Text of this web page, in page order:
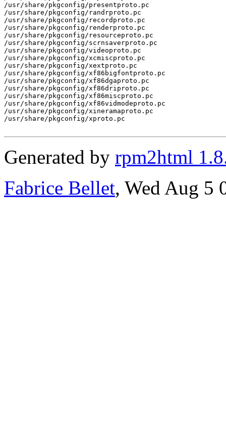
/usr/share/pkgconfig/presentproto.pc
/usr/share/pkgconfig/randrproto.pc
/usr/share/pkgconfig/recordproto.pc
/usr/share/pkgconfig/renderproto.pc
/usr/share/pkgconfig/resourceproto.pc
/usr/share/pkgconfig/scrnsaverproto.pc
/usr/share/pkgconfig/videoproto.pc
/usr/share/pkgconfig/xcmiscproto.pc
/usr/share/pkgconfig/xextproto.pc
/usr/share/pkgconfig/xf86bigfontproto.pc
/usr/share/pkgconfig/xf86dgaproto.pc
/usr/share/pkgconfig/xf86driproto.pc
/usr/share/pkgconfig/xf86miscproto.pc
/usr/share/pkgconfig/xf86vidmodeproto.pc
/usr/share/pkgconfig/xineramaproto.pc
/usr/share/pkgconfig/xproto.pc
Generated by rpm2html
Fabrice Bellet, Wed Aug 5